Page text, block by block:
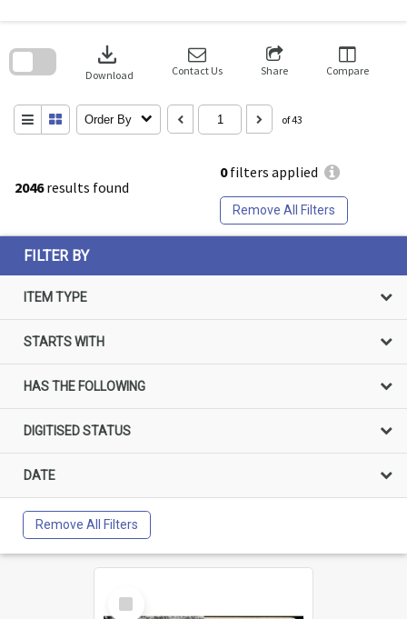
2046results found
0filters applied
Remove All Filters
download
Download Contact Us Share Compare
Order By of 43
search
FILTER BY
ITEM TYPE
STARTS WITH
HAS THE FOLLOWING
DIGITISED STATUS
DATE
Remove All Filters
Select
Item